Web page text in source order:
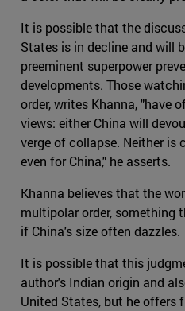
It is possible that the
States is in decline and will
preeminent superpower
developments. Those
order, writes Khanna, "have
views: either China will
verge of collapse. Neither is
even for China," he asserts.
Khanna believes that the
multipolar order, something
if China's size often dazzles.
It is possible that this
author's Indian origin and
United States, but he offers